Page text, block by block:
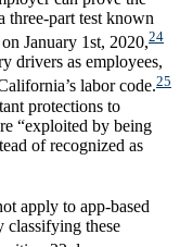
three-part test known
January 1st, 2020,24
drivers as employees,
labor code.25
protections to
“exploited by being
of recognized as
apply to app-based
classifying these